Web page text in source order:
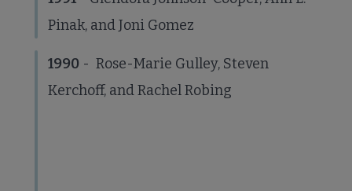
Pinak, and Joni Gomez
1990 - Rose-Marie Gulley, Steven
Kerchoff, and Rachel Robing